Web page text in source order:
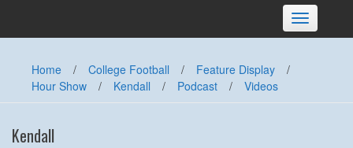
Toggle
navigation
Home / College Football / Feature Display
/
Hour Show
/ Kendall / Podcast / Videos
Kendall